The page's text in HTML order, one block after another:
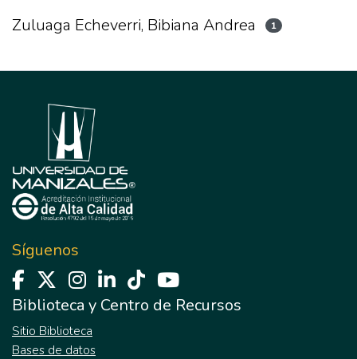
Zuluaga Echeverri, Bibiana Andrea 1
Síguenos
Biblioteca y Centro de Recursos
Sitio Biblioteca
Bases de datos